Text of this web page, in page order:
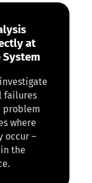
at
System
failures
problem
where
occur –
the